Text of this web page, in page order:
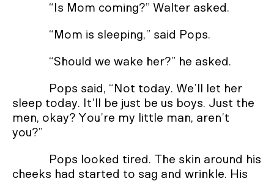
“Is Mom coming?” Walter asked.
“Mom is sleeping,” said Pops.
“Should we wake her?” he asked.
Pops said, “Not today. We’ll let her
sleep today. It’ll be just be us boys. Just the
men, okay? You’re my little man, aren’t
you?”
Pops looked tired. The skin around his
cheeks had started to sag and wrinkle. His